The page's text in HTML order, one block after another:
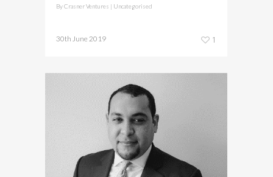
ByCrasner Ventures | Uncategorised
30th June 2019 1